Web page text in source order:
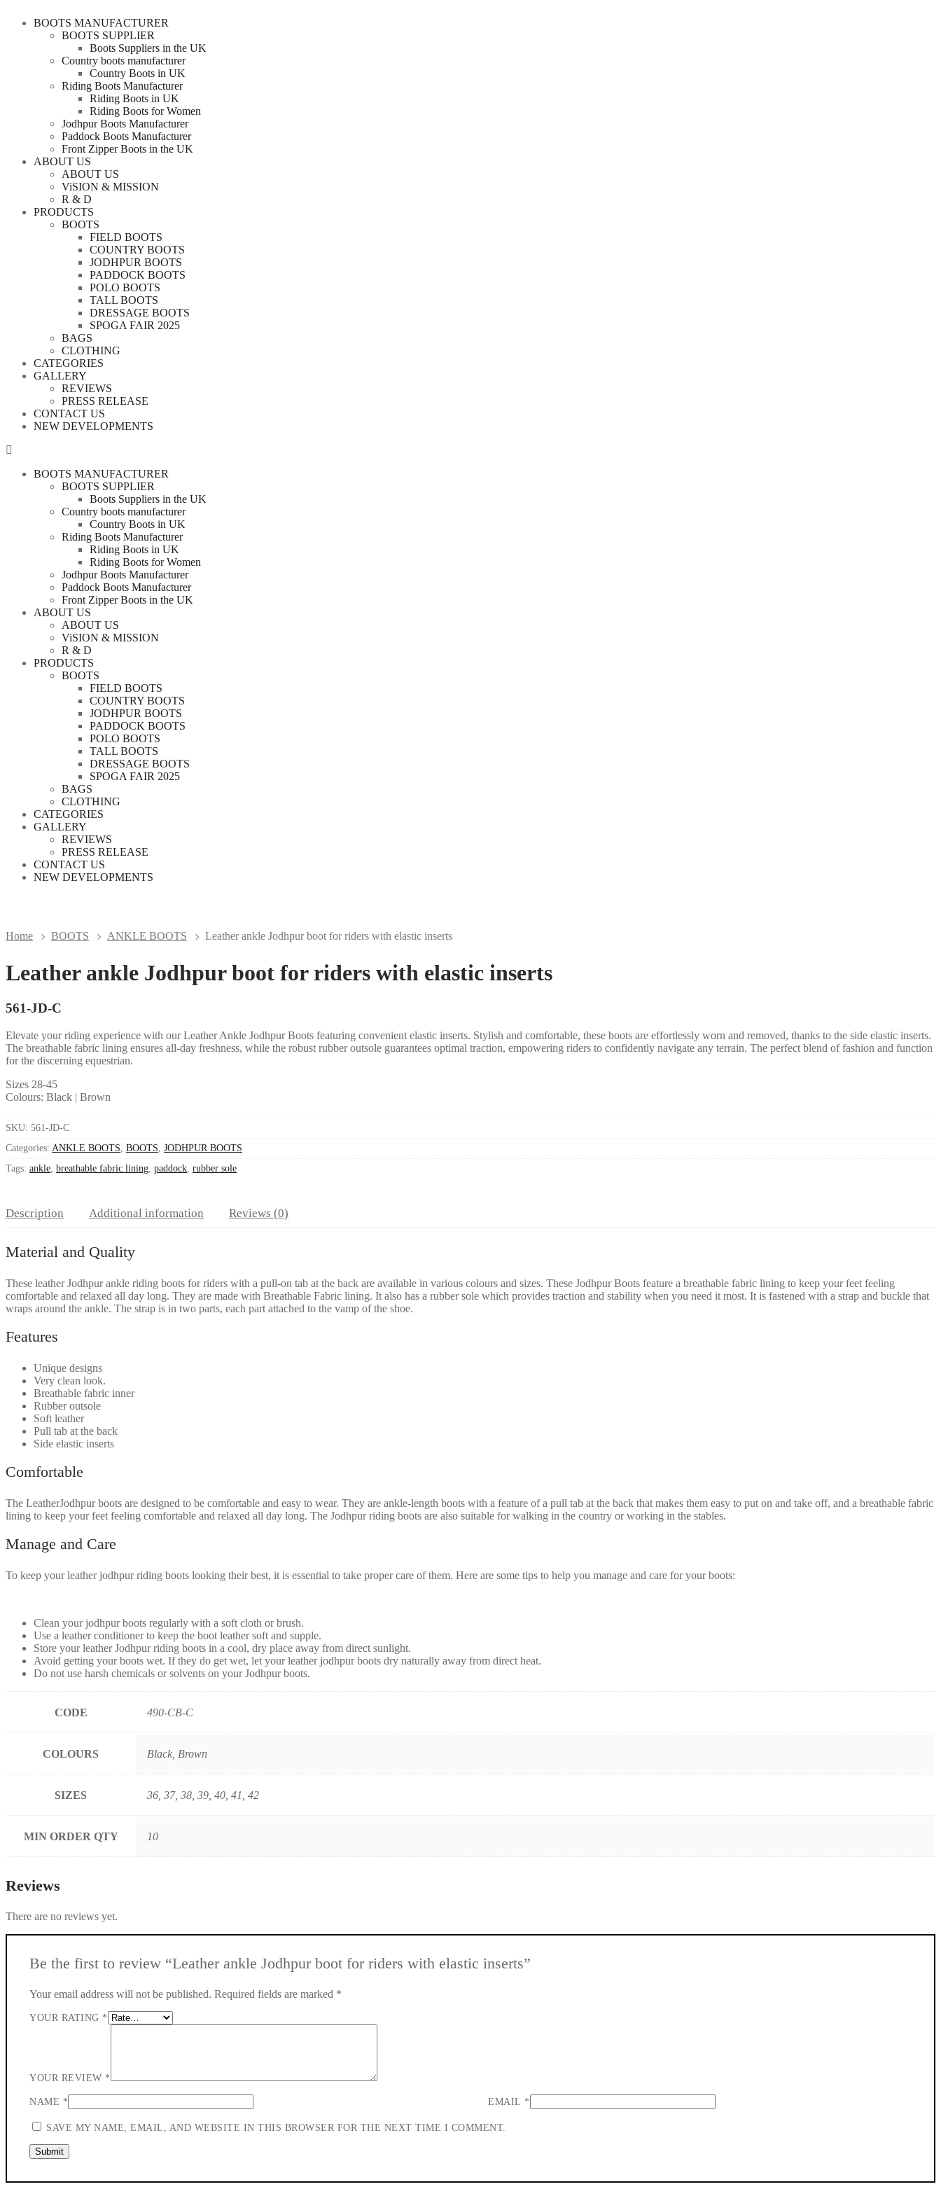
BOOTS MANUFACTURER
BOOTS SUPPLIER
Boots Suppliers in the UK
Country boots manufacturer
Country Boots in UK
Riding Boots Manufacturer
Riding Boots in UK
Riding Boots for Women
Jodhpur Boots Manufacturer
Paddock Boots Manufacturer
Front Zipper Boots in the UK
ABOUT US
ABOUT US
ViSION & MISSION
R & D
PRODUCTS
BOOTS
FIELD BOOTS
COUNTRY BOOTS
JODHPUR BOOTS
PADDOCK BOOTS
POLO BOOTS
TALL BOOTS
DRESSAGE BOOTS
SPOGA FAIR 2025
BAGS
CLOTHING
CATEGORIES
GALLERY
REVIEWS
PRESS RELEASE
CONTACT US
NEW DEVELOPMENTS
BOOTS MANUFACTURER
BOOTS SUPPLIER
Boots Suppliers in the UK
Country boots manufacturer
Country Boots in UK
Riding Boots Manufacturer
Riding Boots in UK
Riding Boots for Women
Jodhpur Boots Manufacturer
Paddock Boots Manufacturer
Front Zipper Boots in the UK
ABOUT US
ABOUT US
ViSION & MISSION
R & D
PRODUCTS
BOOTS
FIELD BOOTS
COUNTRY BOOTS
JODHPUR BOOTS
PADDOCK BOOTS
POLO BOOTS
TALL BOOTS
DRESSAGE BOOTS
SPOGA FAIR 2025
BAGS
CLOTHING
CATEGORIES
GALLERY
REVIEWS
PRESS RELEASE
CONTACT US
NEW DEVELOPMENTS
Home BOOTS ANKLE BOOTS Leather ankle Jodhpur boot for riders with elastic inserts
Leather ankle Jodhpur boot for riders with elastic inserts
561-JD-C
Elevate your riding experience with our Leather Ankle Jodhpur Boots featuring convenient elastic inserts. Stylish and comfortable, these boots are effortlessly worn and removed, thanks to the side elastic inserts.
The breathable fabric lining ensures all-day freshness, while the robust rubber outsole guarantees optimal traction, empowering riders to confidently navigate any terrain. The perfect blend of fashion and function
for the discerning equestrian.
Sizes 28-45
Colours: Black | Brown
SKU: 561-JD-C
Categories: ANKLE BOOTS BOOTS JODHPUR BOOTS
Tags: ankle breathable fabric lining paddock rubber sole
Description Additional information Reviews (0)
Material and Quality
These leather Jodhpur ankle riding boots for riders with a pull-on tab at the back are available in various colours and sizes. These Jodhpur Boots feature a breathable fabric lining to keep your feet feeling
comfortable and relaxed all day long. They are made with Breathable Fabric lining. It also has a rubber sole which provides traction and stability when you need it most. It is fastened with a strap and buckle that
wraps around the ankle. The strap is in two parts, each part attached to the vamp of the shoe.
Features
Unique designs
Very clean look.
Breathable fabric inner
Rubber outsole
Soft leather
Pull tab at the back
Side elastic inserts
Comfortable
The LeatherJodhpur boots are designed to be comfortable and easy to wear. They are ankle-length boots with a feature of a pull tab at the back that makes them easy to put on and take off, and a breathable fabric
lining to keep your feet feeling comfortable and relaxed all day long. The Jodhpur riding boots are also suitable for walking in the country or working in the stables.
Manage and Care
To keep your leather jodhpur riding boots looking their best, it is essential to take proper care of them. Here are some tips to help you manage and care for your boots:
Clean your jodhpur boots regularly with a soft cloth or brush.
Use a leather conditioner to keep the boot leather soft and supple.
Store your leather Jodhpur riding boots in a cool, dry place away from direct sunlight.
Avoid getting your boots wet. If they do get wet, let your leather jodhpur boots dry naturally away from direct heat.
Do not use harsh chemicals or solvents on your Jodhpur boots.
CODE 490-CB-C
COLOURS Black, Brown
SIZES 36, 37, 38, 39, 40, 41, 42
MIN ORDER QTY 10
Reviews
There are no reviews yet.
Be the first to review “Leather ankle Jodhpur boot for riders with elastic inserts”
Your email address will not be published. Required fields are marked *
YOUR RATING *
YOUR REVIEW *
NAME * EMAIL *
SAVE MY NAME, EMAIL, AND WEBSITE IN THIS BROWSER FOR THE NEXT TIME I COMMENT.